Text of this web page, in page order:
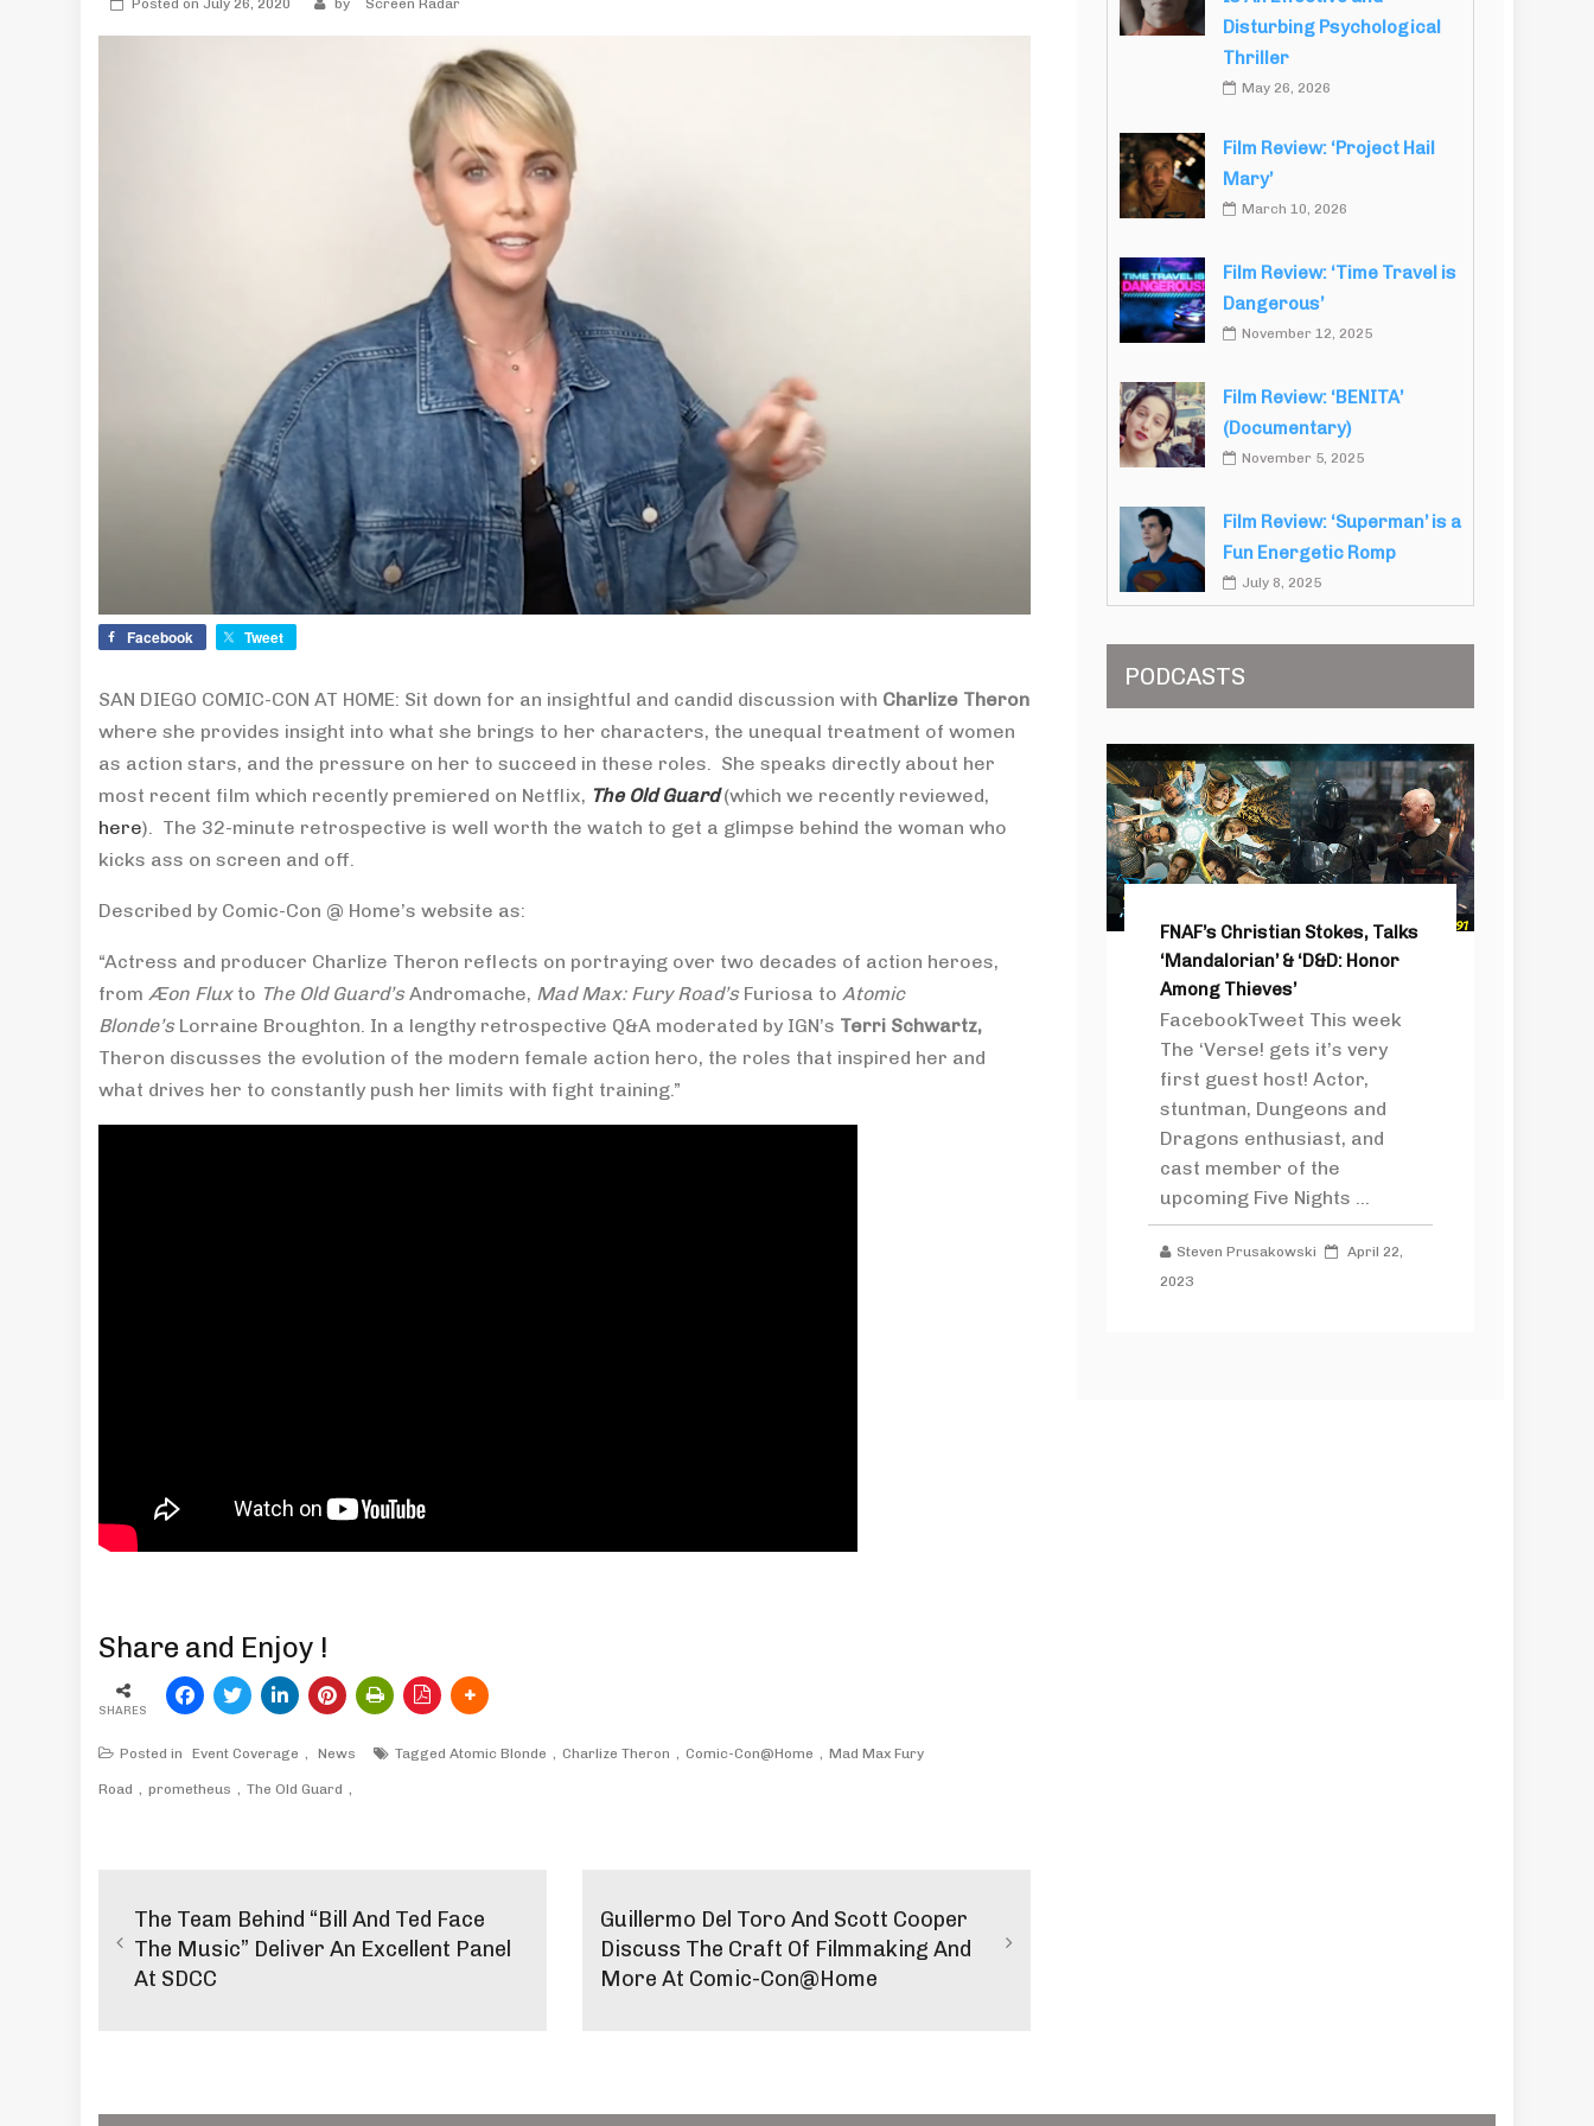
Posted on July 26, 2020 by Screen Radar
Facebook Tweet
SAN DIEGO COMIC-CON AT HOME: Sit down for an insightful and candid discussion with Charlize Theron
where she provides insight into what she brings to her characters, the unequal treatment of women
as action stars, and the pressure on her to succeed in these roles. She speaks directly about her
most recent film which recently premiered on Netflix, The Old Guard (which we recently reviewed,
here). The 32-minute retrospective is well worth the watch to get a glimpse behind the woman who
kicks ass on screen and off.
Described by Comic-Con @ Home’s website as:
“Actress and producer Charlize Theron reflects on portraying over two decades of action heroes,
from Æon Fluxto The Old Guard’sAndromache, Mad Max: Fury Road’sFuriosa to Atomic
Blonde’sLorraine Broughton. In a lengthy retrospective Q&A moderated by IGN’s Terri Schwartz,
Theron discusses the evolution of the modern female action hero, the roles that inspired her and
what drives her to constantly push her limits with fight training.”
Share and Enjoy !
SHARES
Posted in Event Coverage News Tagged Atomic Blonde Charlize Theron Comic-Con@Home Mad Max Fury
Road prometheus The Old Guard
navigation
The Team Behind “Bill And Ted Face
The Music” Deliver An Excellent Panel
At SDCC
Guillermo Del Toro And Scott Cooper
Discuss The Craft Of Filmmaking And
More At Comic-Con@Home
Disturbing Psychological
Thriller
May 26, 2026
Film Review: ‘Project Hail
Mary’
March 10, 2026
Film Review: ‘Time Travel is
Dangerous’
November 12, 2025
Film Review: ‘BENITA’
(Documentary)
November 5, 2025
Film Review: ‘Superman’ is a
Fun Energetic Romp
July 8, 2025
PODCASTS
FNAF’s Christian Stokes, Talks
‘Mandalorian’ & ‘D&D: Honor
Among Thieves’
FacebookTweet This week
The ‘Verse! gets it’s very
first guest host! Actor,
stuntman, Dungeons and
Dragons enthusiast, and
cast member of the
upcoming Five Nights ...
Steven Prusakowski
April 22,
2023